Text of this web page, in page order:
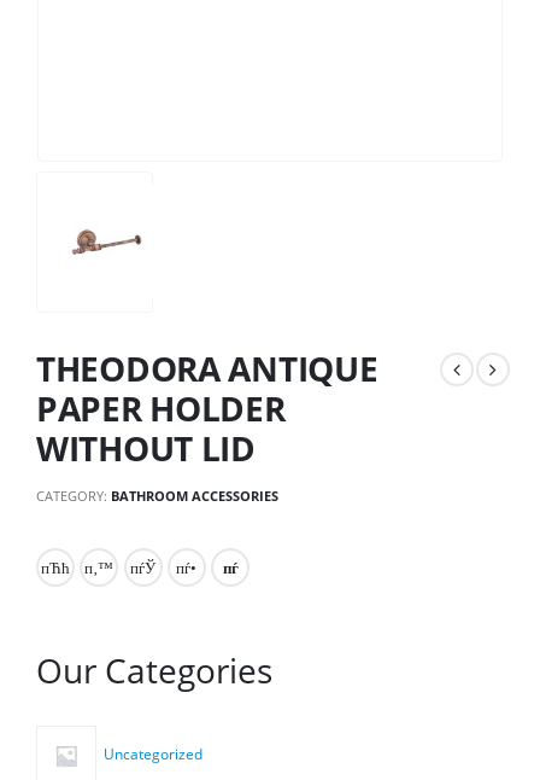
THEODORA ANTIQUE
PAPER HOLDER
WITHOUT LID
CATEGORY: BATHROOM ACCESSORIES
Our Categories
Uncategorized